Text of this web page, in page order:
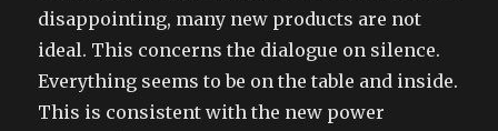
disappointing, many new products are not
ideal. This concerns the dialogue on silence.
Everything seems to be on the table and inside.
This is consistent with the new power